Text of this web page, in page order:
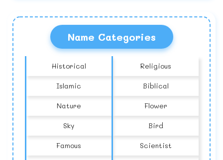
Name Categories
Historical Religious
Islamic Biblical
Nature Flower
Sky Bird
Famous Scientist